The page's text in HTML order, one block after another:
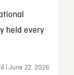
held every
| June 22, 2026